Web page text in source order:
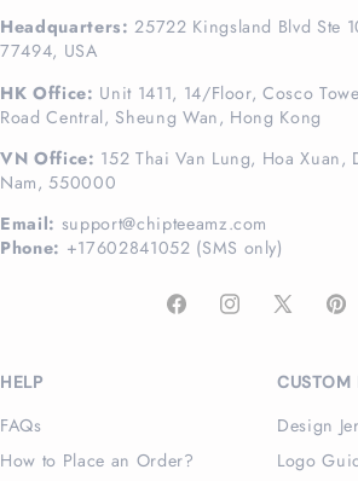
Headquarters: 25722 Kingsland Blvd Ste
77494, USA
HK Office: Unit 1411, 14/Floor, Cosco
Road Central, Sheung Wan, Hong Kong
VN Office: 152 Thai Van Lung, Hoa Xuan,
Nam, 550000
Email: support@chipteeamz.com
Phone: +17602841052 (SMS only)
FacebookInstagram
X
HELP
FAQs
How to Place an Order?
CUSTOM
Design
Logo